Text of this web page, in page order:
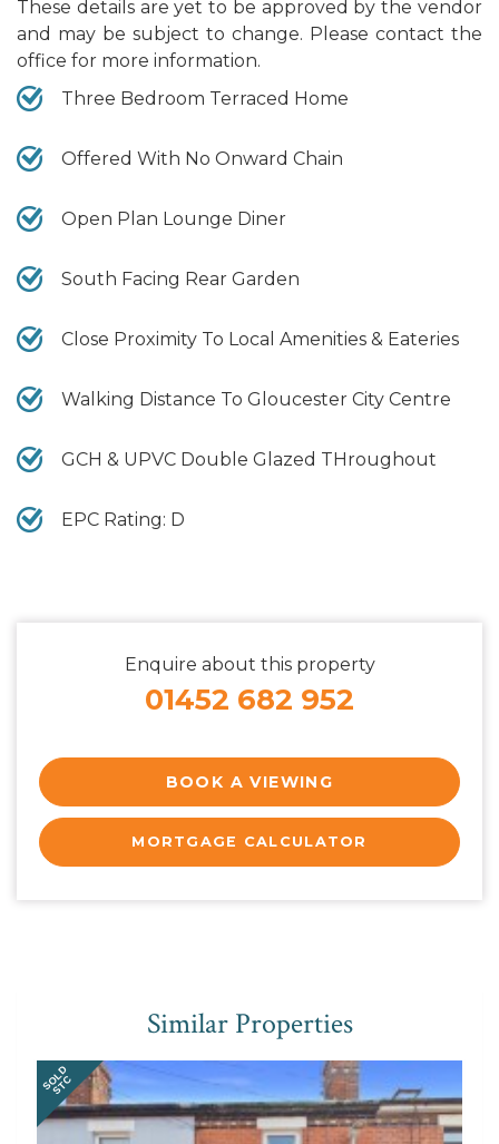
These details are yet to be approved by the vendor
and may be subject to change. Please contact the
office for more information.
Three Bedroom Terraced Home
Offered With No Onward Chain
Open Plan Lounge Diner
South Facing Rear Garden
Close Proximity To Local Amenities & Eateries
Walking Distance To Gloucester City Centre
GCH & UPVC Double Glazed THroughout
EPC Rating: D
Enquire about this property
01452 682 952
BOOK A VIEWING
MORTGAGE CALCULATOR
Similar Properties
SOLD
STC